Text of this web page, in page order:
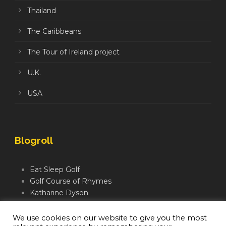
Thailand
The Caribbeans
The Tour of Ireland project
U.K.
USA
Blogroll
Eat Sleep Golf
Golf Course of Rhymes
Katharine Dyson
Mindful Golfer
We use cookies on our website to give you the most